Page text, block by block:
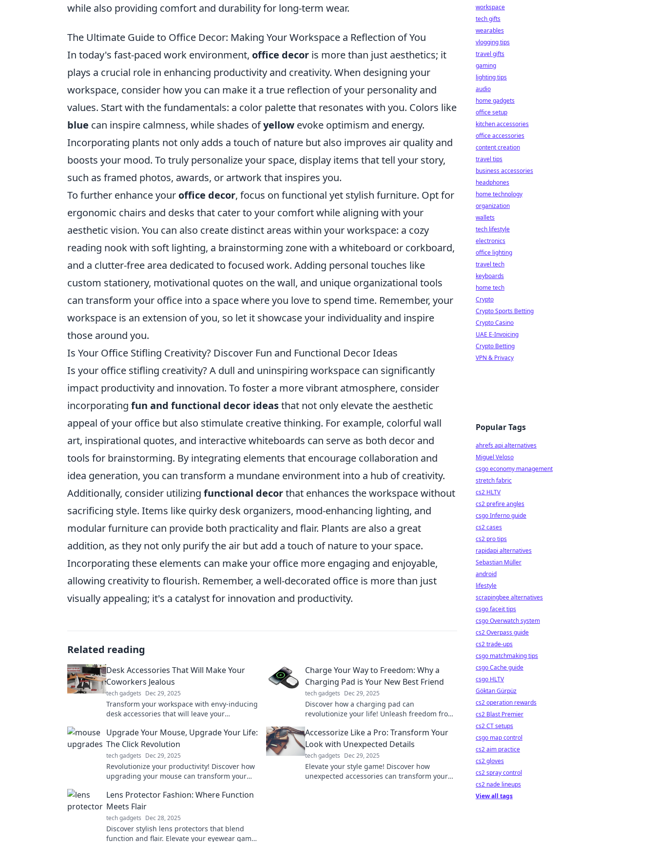
while also providing comfort and durability for long-term wear.
The Ultimate Guide to Office Decor: Making Your Workspace a Reflection of You
In today's fast-paced work environment, office decor is more than just aesthetics; it
plays a crucial role in enhancing productivity and creativity. When designing your
workspace, consider how you can make it a true reflection of your personality and
values. Start with the fundamentals: a color palette that resonates with you. Colors like
blue can inspire calmness, while shades ofyellow evoke optimism and energy.
Incorporating plants not only adds a touch of nature but also improves air quality and
boosts your mood. To truly personalize your space, display items that tell your story,
such as framed photos, awards, or artwork that inspires you.
To further enhance your office decor, focus on functional yet stylish furniture. Opt for
ergonomic chairs and desks that cater to your comfort while aligning with your
aesthetic vision. You can also create distinct areas within your workspace: a cozy
reading nook with soft lighting, a brainstorming zone with a whiteboard or corkboard,
and a clutter-free area dedicated to focused work. Adding personal touches like
custom stationery, motivational quotes on the wall, and unique organizational tools
can transform your office into a space where you love to spend time. Remember, your
workspace is an extension of you, so let it showcase your individuality and inspire
those around you.
Is Your Office Stifling Creativity? Discover Fun and Functional Decor Ideas
Is your office stifling creativity? A dull and uninspiring workspace can significantly
impact productivity and innovation. To foster a more vibrant atmosphere, consider
incorporating fun and functional decor ideasthat not only elevate the aesthetic
appeal of your office but also stimulate creative thinking. For example, colorful wall
art, inspirational quotes, and interactive whiteboards can serve as both decor and
tools for brainstorming. By integrating elements that encourage collaboration and
idea generation, you can transform a mundane environment into a hub of creativity.
Additionally, consider utilizing functional decorthat enhances the workspace without
sacrificing style. Items like quirky desk organizers, mood-enhancing lighting, and
modular furniture can provide both practicality and flair. Plants are also a great
addition, as they not only purify the air but add a touch of nature to your space.
Incorporating these elements can make your office more engaging and enjoyable,
allowing creativity to flourish. Remember, a well-decorated office is more than just
visually appealing; it's a catalyst for innovation and productivity.
Related reading
Desk Accessories That Will Make Your
Coworkers Jealous
tech gadgets Dec 29, 2025
Transform your workspace with envy-inducing
desk accessories that will leave your
haves now!
Charge Your Way to Freedom: Why a
Charging Pad is Your New Best Friend
tech gadgets Dec 29, 2025
Discover how a charging pad can
revolutionize your life! Unleash freedom from
again.
Upgrade Your Mouse, Upgrade Your Life:
The Click Revolution
tech gadgets Dec 29, 2025
Revolutionize your productivity! Discover how
upgrading your mouse can transform your
heights.
Accessorize Like a Pro: Transform Your
Look with Unexpected Details
tech gadgets Dec 29, 2025
Elevate your style game! Discover how
unexpected accessories can transform your
Lens Protector Fashion: Where Function
Meets Flair
tech gadgets Dec 28, 2025
Discover stylish lens protectors that blend
function and flair. Elevate your eyewear game
workspace
tech gifts
wearables
vlogging tips
travel gifts
gaming
lighting tips
audio
home gadgets
office setup
kitchen accessories
office accessories
content creation
travel tips
business accessories
headphones
home technology
organization
wallets
tech lifestyle
electronics
office lighting
travel tech
keyboards
home tech
Crypto
Crypto Sports Betting
Crypto Casino
UAE E-Invoicing
Crypto Betting
VPN & Privacy
Popular Tags
ahrefs api alternatives
Miguel Veloso
csgo economy management
stretch fabric
cs2 HLTV
cs2 prefire angles
csgo Inferno guide
cs2 cases
cs2 pro tips
rapidapi alternatives
Sebastian Müller
android
lifestyle
scrapingbee alternatives
csgo faceit tips
csgo Overwatch system
cs2 Overpass guide
cs2 trade-ups
csgo matchmaking tips
csgo Cache guide
csgo HLTV
Göktan Gürpüz
cs2 operation rewards
cs2 Blast Premier
cs2 CT setups
csgo map control
cs2 aim practice
cs2 gloves
cs2 spray control
cs2 nade lineups
View all tags